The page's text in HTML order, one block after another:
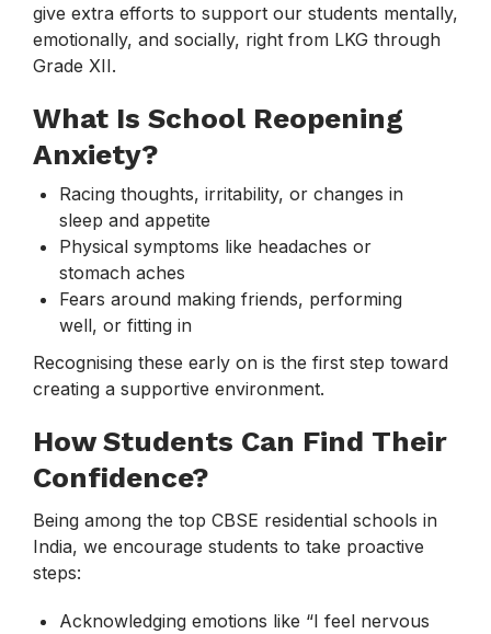
give extra efforts to support our students mentally,
emotionally, and socially, right from LKG through
Grade XII.
What Is School Reopening
Anxiety?
Racing thoughts, irritability, or changes in
sleep and appetite
Physical symptoms like headaches or
stomach aches
Fears around making friends, performing
well, or fitting in
Recognising these early on is the first step toward
creating a supportive environment.
How Students Can Find Their
Confidence?
Being among the top CBSE residential schools in
India, we encourage students to take proactive
steps:
Acknowledging emotions like “I feel nervous